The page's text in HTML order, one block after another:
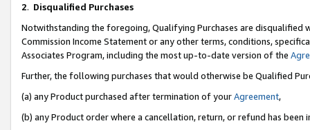
2. Disqualified Purchases
Notwithstanding the foregoing, Qualifying Purchases are disqualified
Commission Income Statement or any other terms, conditions,
Associates Program, including the most up-to-date version of the
Further, the following purchases that would otherwise be Qualified
(a) any Product purchased after termination of yourAgreement,
(b) any Product order where a cancellation, return, or refund has been